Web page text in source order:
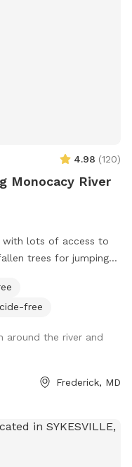
4.98 (120)
Monocacy River
with lots of access to
trees for jumping
and retrieving. Safe
point for kayaks.
free
around the river and
Frederick, MD